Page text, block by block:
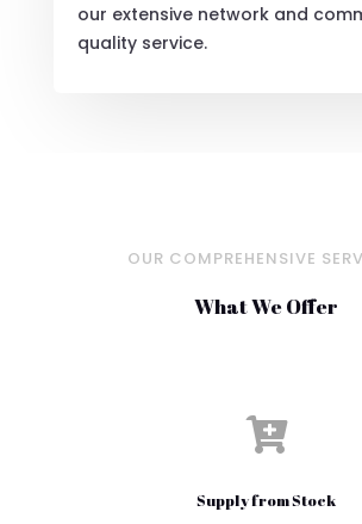
our extensive network and
quality service.
OUR COMPREHENSIVE
What We Offer

Supply from Stock